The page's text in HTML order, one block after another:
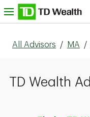
Skip to content
All Advisors / MA /
TD Wealth